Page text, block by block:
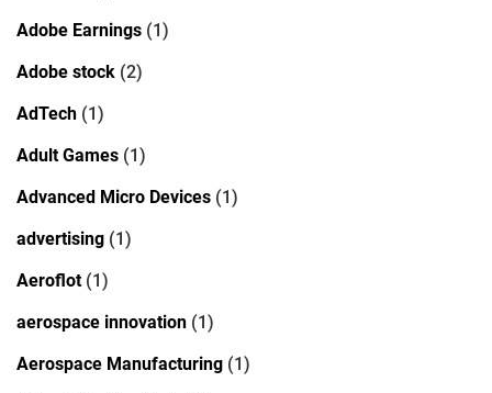
Adobe Earnings (1)
Adobe stock (2)
AdTech (1)
Adult Games (1)
Advanced Micro Devices (1)
advertising (1)
Aeroflot(1)
aerospace innovation (1)
Aerospace Manufacturing (1)